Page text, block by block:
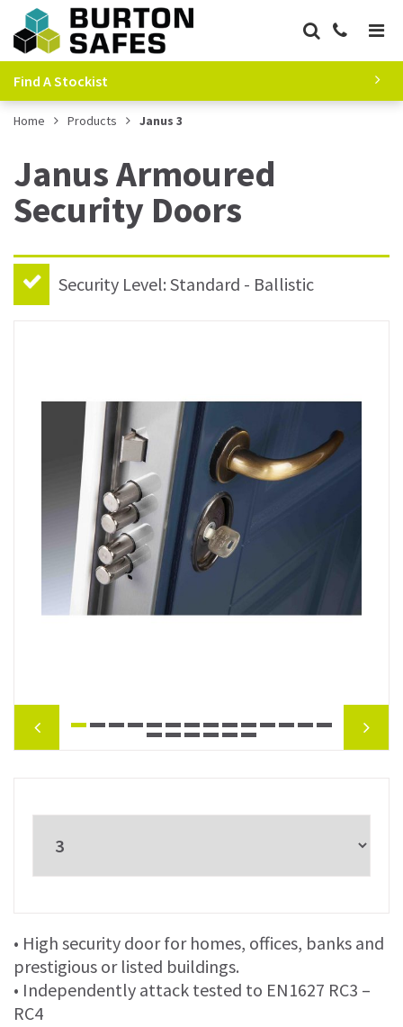
Find A Stockist
Home Products Janus 3
Janus Armoured
Security Doors
Security Level: Standard - Ballistic
• High security door for homes, offices, banks and
prestigious or listed buildings.
• Independently attack tested to EN1627 RC3 –
RC4